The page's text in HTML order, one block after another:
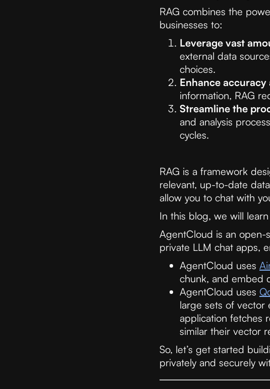
RAG combines the
businesses to:
Leverage vast
external data
choices.
Enhance
information, RAG
Streamline the
and analysis
cycles.
RAG is a framework
relevant, up-to-date
allow you to chat with
In this blog, we will
AgentCloud is an
private LLM chat apps,
AgentCloud uses
chunk, and embed
AgentCloud uses
large sets of vector
application fetches
similar their vector
So, let’s get started
privately and securely